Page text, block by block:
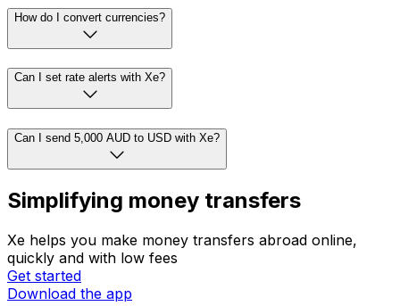
How do I convert currencies?
Can I set rate alerts with Xe?
Can I send 5,000 AUD to USD with Xe?
Simplifying money transfers
Xe helps you make money transfers abroad online,
quickly and with low fees
Get started
Download the app